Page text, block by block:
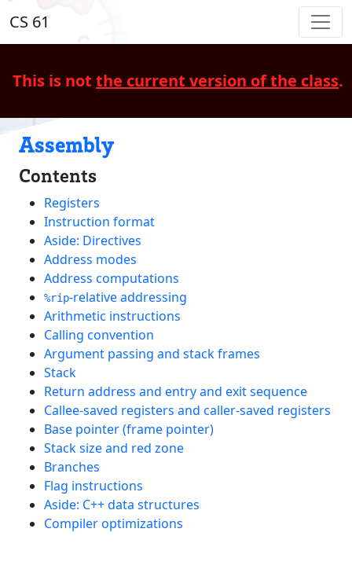
CS 61
This is not the current version of the class.
Assembly
Contents
Registers
Instruction format
Aside: Directives
Address modes
Address computations
%rip-relative addressing
Arithmetic instructions
Calling convention
Argument passing and stack frames
Stack
Return address and entry and exit sequence
Callee-saved registers and caller-saved registers
Base pointer (frame pointer)
Stack size and red zone
Branches
Flag instructions
Aside: C++ data structures
Compiler optimizations